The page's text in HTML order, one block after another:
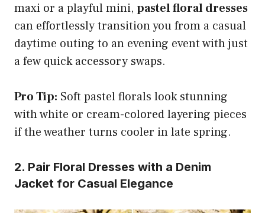
maxi or a playful mini, pastel floral dresses
can effortlessly transition you from a casual
daytime outing to an evening event with just
a few quick accessory swaps.
Pro Tip: Soft pastel florals look stunning
with white or cream-colored layering pieces
if the weather turns cooler in late spring.
2. Pair Floral Dresses with a Denim
Jacket for Casual Elegance